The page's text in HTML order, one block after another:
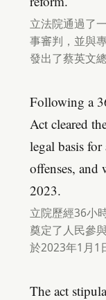
立法院通過了
事審判，並與
發出了蔡英文
Following a
Act cleared
legal basis
offenses,
2023.
立院歷經36小
奠定了人民參
於2023年1月1
The act